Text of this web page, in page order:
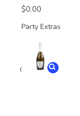
$0.00
Party Extras
Quantity